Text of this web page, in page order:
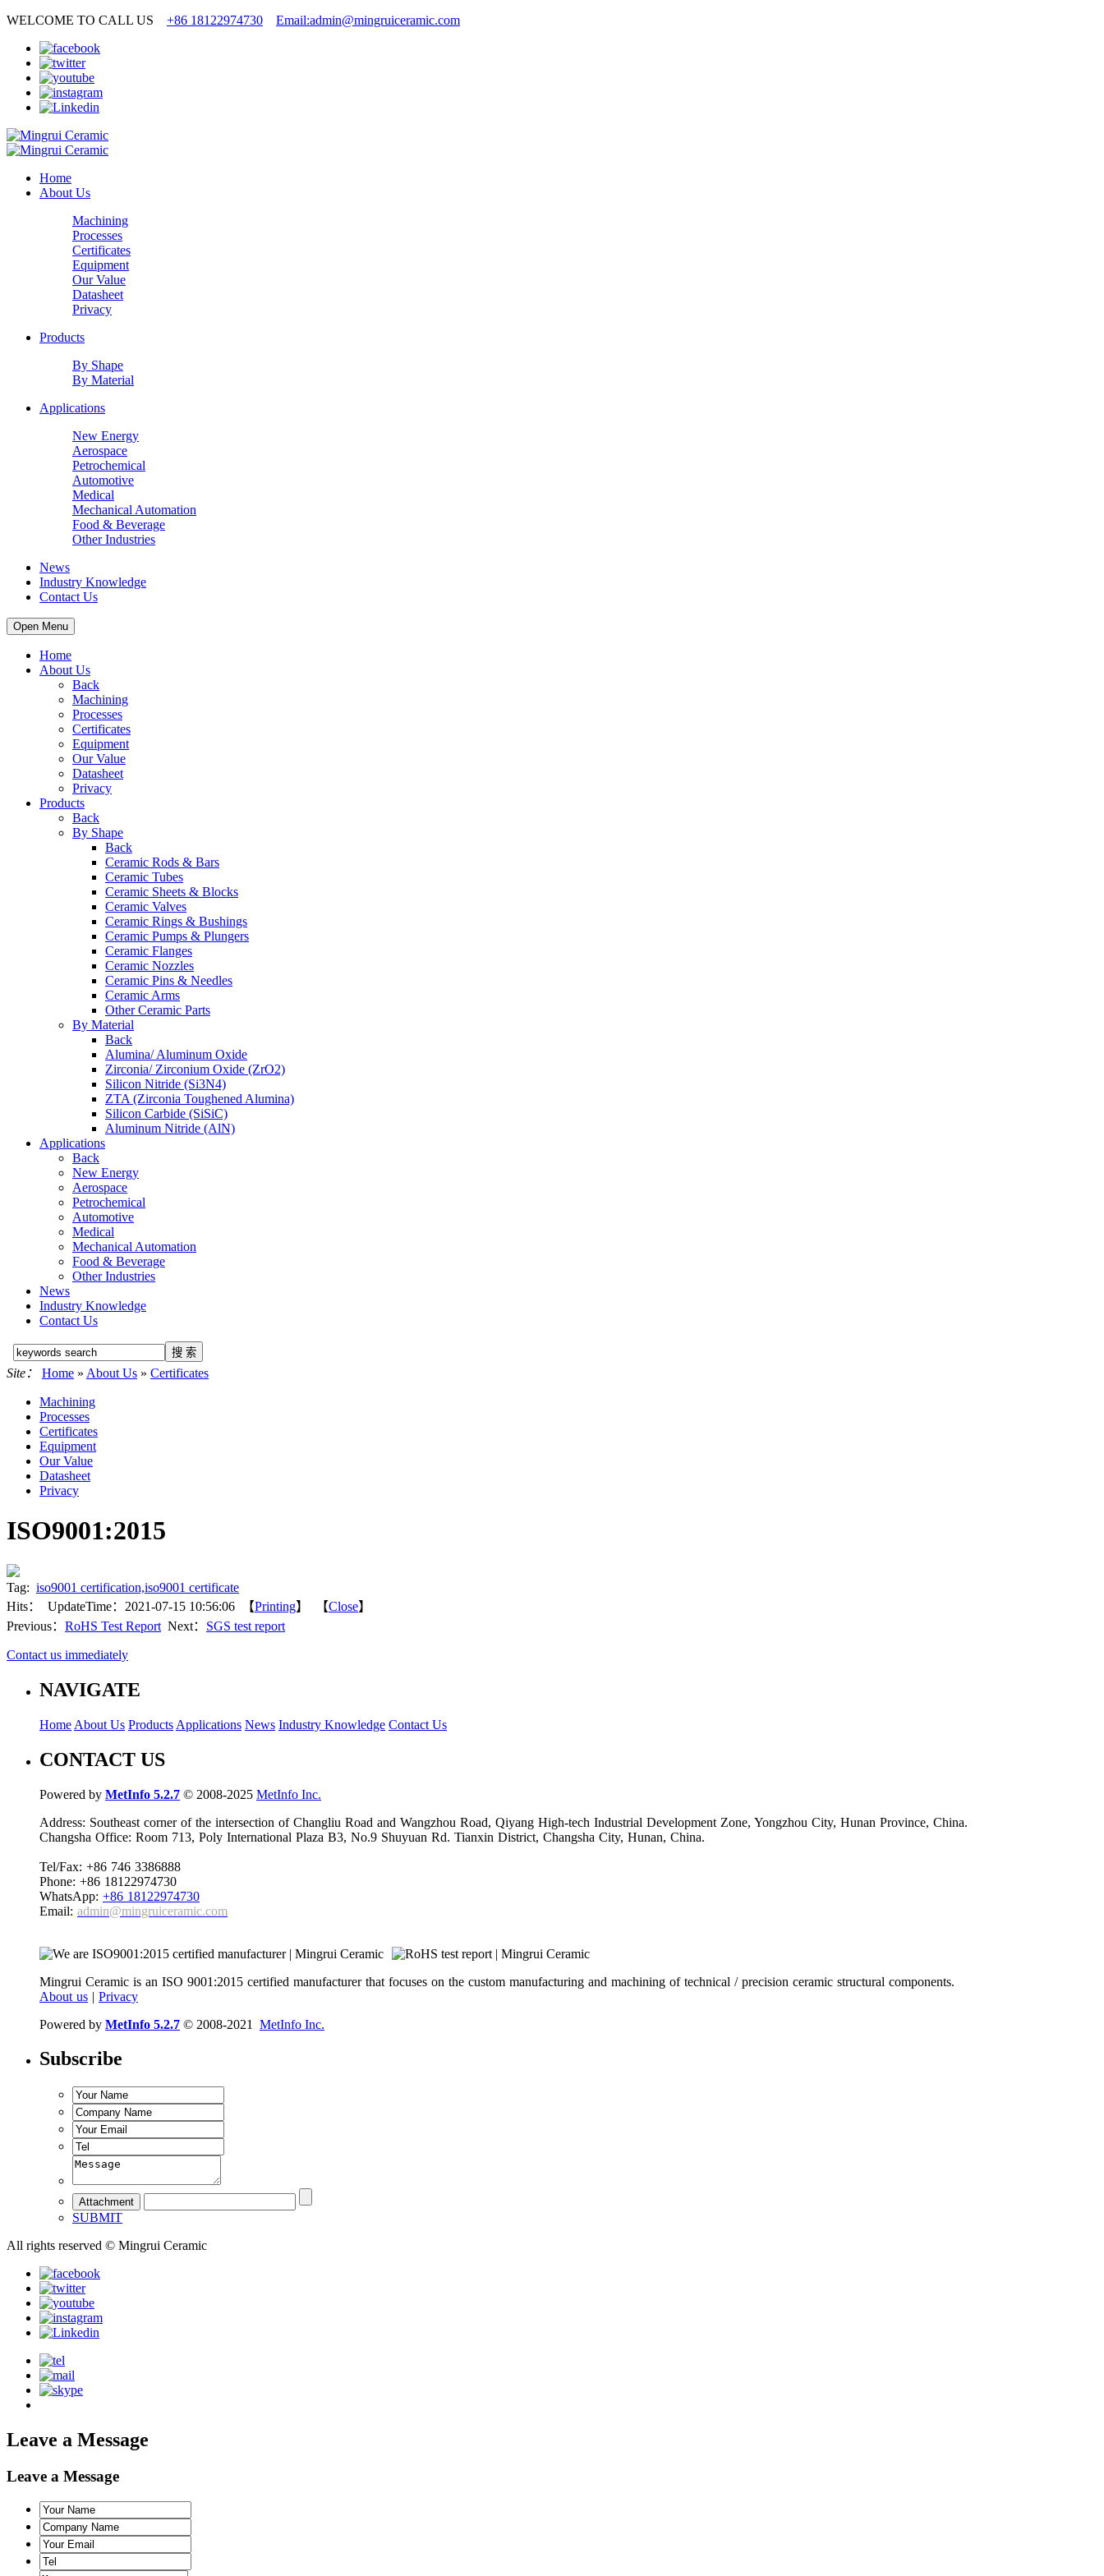
WELCOME TO CALL US +86 18122974730 Email:admin@mingruiceramic.com
Home
About Us
Machining
Processes
Certificates
Equipment
Our Value
Datasheet
Privacy
Products
By Shape
By Material
Applications
New Energy
Aerospace
Petrochemical
Automotive
Medical
Mechanical Automation
Food & Beverage
Other Industries
News
Industry Knowledge
Contact Us
Open Menu
Home
About Us
Back
Machining
Processes
Certificates
Equipment
Our Value
Datasheet
Privacy
Products
Back
By Shape
Back
Ceramic Rods & Bars
Ceramic Tubes
Ceramic Sheets & Blocks
Ceramic Valves
Ceramic Rings & Bushings
Ceramic Pumps & Plungers
Ceramic Flanges
Ceramic Nozzles
Ceramic Pins & Needles
Ceramic Arms
Other Ceramic Parts
By Material
Back
Alumina/ Aluminum Oxide
Zirconia/ Zirconium Oxide (ZrO2)
Silicon Nitride (Si3N4)
ZTA (Zirconia Toughened Alumina)
Silicon Carbide (SiSiC)
Aluminum Nitride (AlN)
Applications
Back
New Energy
Aerospace
Petrochemical
Automotive
Medical
Mechanical Automation
Food & Beverage
Other Industries
News
Industry Knowledge
Contact Us
Site： Home » About Us » Certificates
Machining
Processes
Certificates
Equipment
Our Value
Datasheet
Privacy
ISO9001:2015
Tag: iso9001 certification,iso9001 certificate
Hits：
UpdateTime：2021-07-15 10:56:06 【Printing】 【Close】
Previous： RoHS Test Report Next： SGS test report
Contact us immediately
NAVIGATE
Home About Us Products Applications News Industry Knowledge Contact Us
CONTACT US
Powered by MetInfo 5.2.7 © 2008-2025 MetInfo Inc.
Address: Southeast corner of the intersection of Changliu Road and Wangzhou Road, Qiyang High-tech Industrial Development Zone, Yongzhou City, Hunan Province, China.
Changsha Office: Room 713, Poly International Plaza B3, No.9 Shuyuan Rd. Tianxin District, Changsha City, Hunan, China.
Tel/Fax: +86 746 3386888
Phone: +86 18122974730
WhatsApp: +86 18122974730
Email: admin@mingruiceramic.com
Mingrui Ceramic is an ISO 9001:2015 certified manufacturer that focuses on the custom manufacturing and machining of technical / precision ceramic structural components.
About us | Privacy
Powered by MetInfo 5.2.7 © 2008-2021 MetInfo Inc.
Subscribe
SUBMIT
All rights reserved © Mingrui Ceramic
Leave a Message
Leave a Message